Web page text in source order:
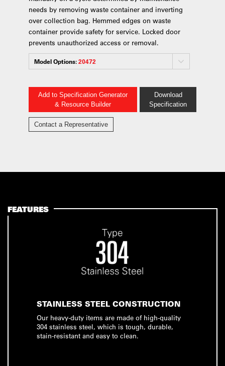
needs by removing waste container and inverting
over collection bag. Hemmed edges on waste
container provide safety for service. Locked door
prevents unauthorized access or removal.
Model Options:20472
Add to Specification Generator
& Resource Builder
Download
Specification
Contact a Representative
FEATURES
STAINLESS STEEL CONSTRUCTION
Our heavy-duty items are made of high-quality
304 stainless steel, which is tough, durable,
stain-resistant and easy to clean.